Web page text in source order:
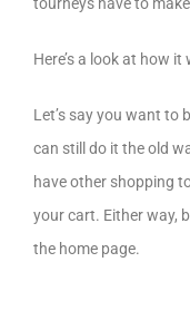
Here’s a look at how it
Let’s say you want to
can still do it the old
have other shopping
your cart. Either way,
the home page.